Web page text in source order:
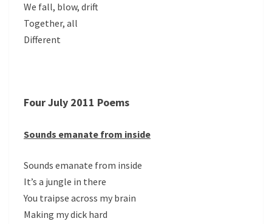
We fall, blow, drift
Together, all
Different
Four July 2011 Poems
Sounds emanate from inside
Sounds emanate from inside
It’s a jungle in there
You traipse across my brain
Making my dick hard